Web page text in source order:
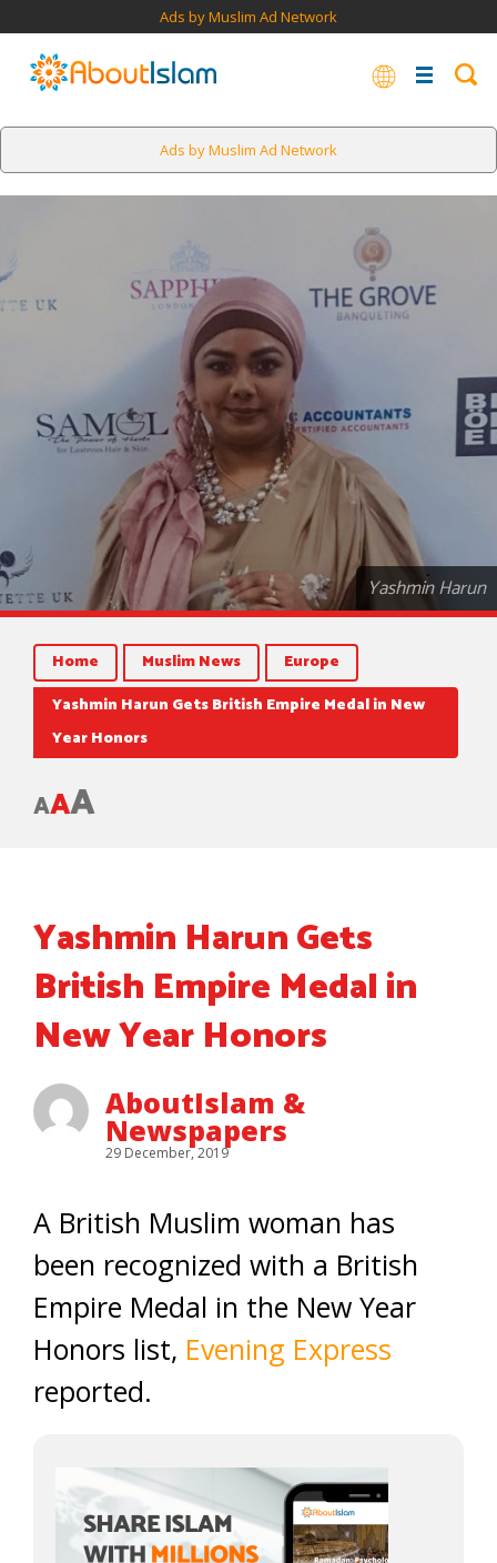
Ads by Muslim Ad Network
Ads by Muslim Ad Network
Yashmin Harun
Home Muslim News
Europe
Yashmin Harun Gets British Empire Medal in New
Year Honors
AAA
Yashmin Harun Gets
British Empire Medal in
New Year Honors
AboutIslam &
Newspapers
29 December, 2019
A British Muslim woman has
been recognized with a British
Empire Medal in the New Year
Honors list, Evening Express
reported.